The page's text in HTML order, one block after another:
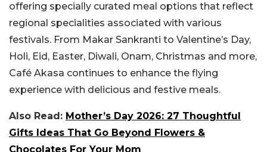
offering specially curated meal options that reflect
regional specialities associated with various
festivals. From Makar Sankranti to Valentine’s Day,
Holi, Eid, Easter, Diwali, Onam, Christmas and more,
Café Akasa continues to enhance the flying
experience with delicious and festive meals.
Also Read: Mother’s Day 2026: 27 Thoughtful
Gifts Ideas That Go Beyond Flowers &
Chocolates For Your Mom